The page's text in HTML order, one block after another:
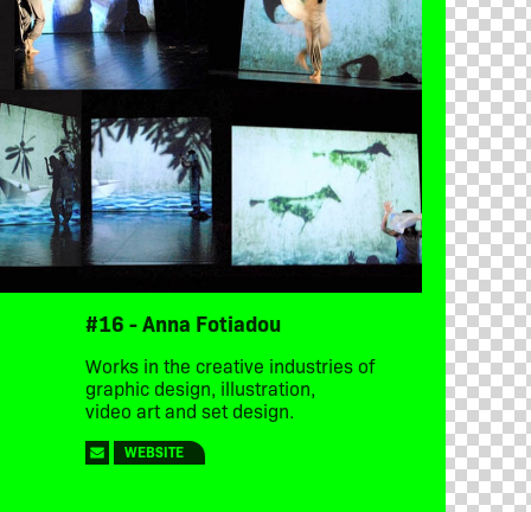
#16 - Anna Fotiadou
Works in the creative industries of
graphic design, illustration,
video art and set design.
WEBSITE